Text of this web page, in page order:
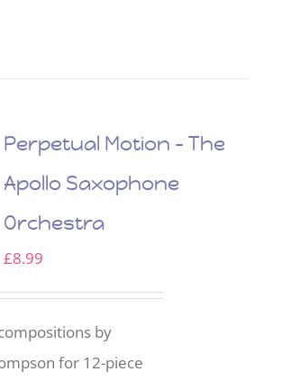
Perpetual Motion – The
Apollo Saxophone
Orchestra
£8.99
by
for 12-piece